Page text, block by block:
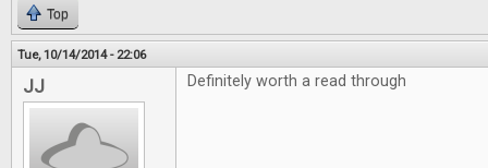
Top
Tue, 10/14/2014 - 22:06
JJ Definitely worth a read through